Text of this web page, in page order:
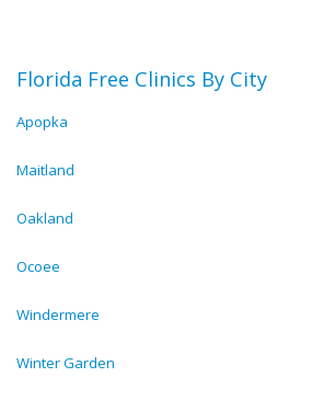
Florida Free Clinics By City
Apopka
Maitland
Oakland
Ocoee
Windermere
Winter Garden